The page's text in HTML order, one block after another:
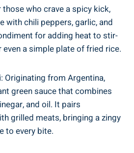
those who crave a spicy kick,
with chili peppers, garlic, and
for adding heat to stir-
a simple plate of fried rice.
Originating from Argentina,
green sauce that combines
and oil. It pairs
grilled meats, bringing a zingy
to every bite.